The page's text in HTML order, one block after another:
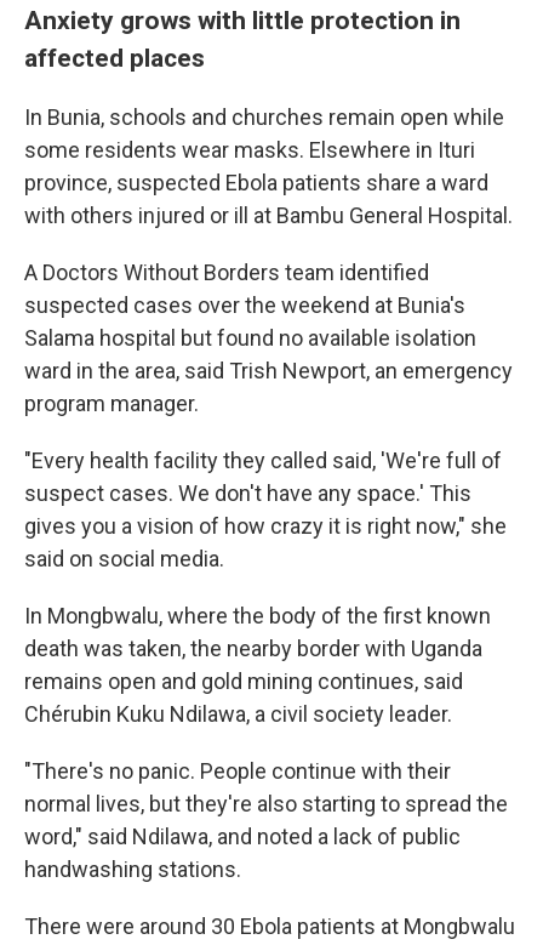
Anxiety grows with little protection in
affected places
In Bunia, schools and churches remain open while
some residents wear masks. Elsewhere in Ituri
province, suspected Ebola patients share a ward
with others injured or ill at Bambu General Hospital.
A Doctors Without Borders team identified
suspected cases over the weekend at Bunia's
Salama hospital but found no available isolation
ward in the area, said Trish Newport, an emergency
program manager.
"Every health facility they called said, 'We're full of
suspect cases. We don't have any space.' This
gives you a vision of how crazy it is right now," she
said on social media.
In Mongbwalu, where the body of the first known
death was taken, the nearby border with Uganda
remains open and gold mining continues, said
Chérubin Kuku Ndilawa, a civil society leader.
"There's no panic. People continue with their
normal lives, but they're also starting to spread the
word," said Ndilawa, and noted a lack of public
handwashing stations.
There were around 30 Ebola patients at Mongbwalu